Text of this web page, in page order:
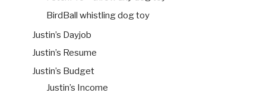
BirdBall whistling dog toy
Justin’s Dayjob
Justin’s Resume
Justin’s Budget
Justin’s Income